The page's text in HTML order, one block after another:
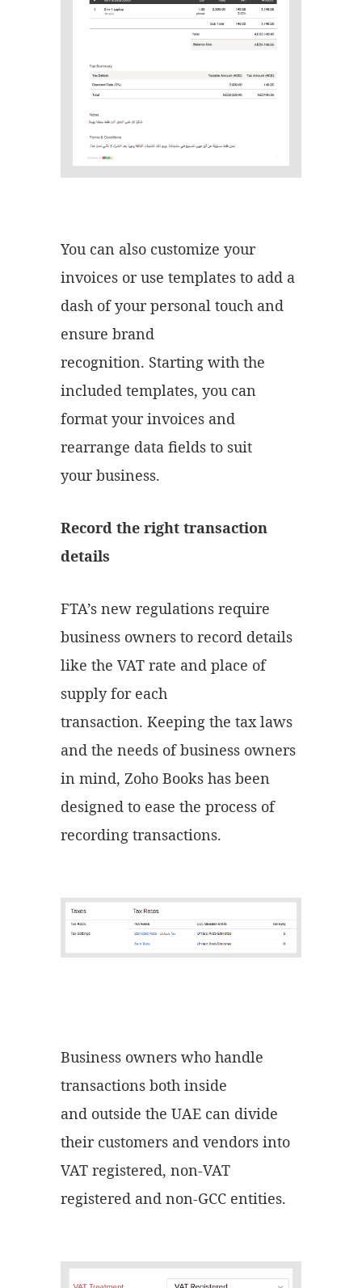
You can also customize your
invoices or use templates to add a
dash of your personal touch and
ensure brand
recognition. Starting with the
included templates, you can
format your invoices and
rearrange data fields to suit
your business.
Record the right transaction
details
FTA’s new regulations require
business owners to record details
like the VAT rate and place of
supply for each
transaction. Keeping the tax laws
and the needs of business owners
in mind, Zoho Books has been
designed to ease the process of
recording transactions.
Business owners who handle
transactions both inside
and outside the UAE can divide
their customers and vendors into
VAT registered, non-VAT
registered and non-GCC entities.